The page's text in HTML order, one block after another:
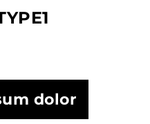
dolor